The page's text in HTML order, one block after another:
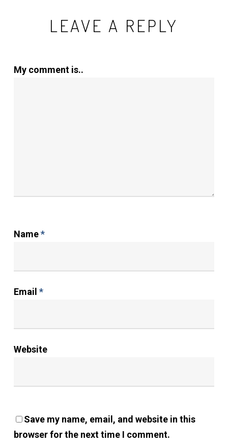
LEAVE A REPLY
My comment is..
Name*
Email *
Website
Save my name, email, and website in this
browser for the next time I comment.